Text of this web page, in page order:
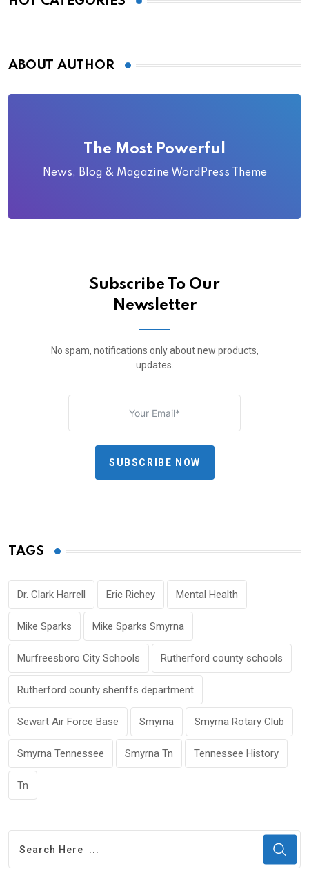
ABOUT AUTHOR
The Most Powerful
News, Blog & Magazine WordPress Theme
Subscribe To Our
Newsletter
No spam, notifications only about new products,
updates.
SUBSCRIBE NOW
TAGS
Dr. Clark Harrell Eric Richey Mental Health
Mike Sparks Mike Sparks Smyrna
Murfreesboro City Schools Rutherford county schools
Rutherford county sheriffs department
Sewart Air Force Base Smyrna Smyrna Rotary Club
Smyrna Tennessee Smyrna Tn Tennessee History
Tn